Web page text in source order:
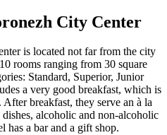
City Center
is located not far from the city
rooms ranging from 30 square
Standard, Superior, Junior
a very good breakfast, which is
After breakfast, they serve an à la
alcoholic and non-alcoholic
has a bar and a gift shop.